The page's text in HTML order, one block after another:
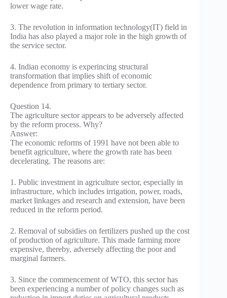
lower wage rate.
3. The revolution in information technology(IT) field in
India has also played a major role in the high growth of
the service sector.
4. Indian economy is experincing structural
transformation that implies shift of economic
dependence from primary to tertiary sector.
Question 14.
The agriculture sector appears to be adversely affected
by the reform process. Why?
Answer:
The economic reforms of 1991 have not been able to
benefit agriculture, where the growth rate has been
decelerating. The reasons are:
1. Public investment in agriculture sector, especially in
infrastructure, which includes irrigation, power, roads,
market linkages and research and extension, have been
reduced in the reform period.
2. Removal of subsidies on fertilizers pushed up the cost
of production of agriculture. This made farming more
expensive, thereby, adversely affecting the poor and
marginal farmers.
3. Since the commencement of WTO, this sector has
been experiencing a number of policy changes such as